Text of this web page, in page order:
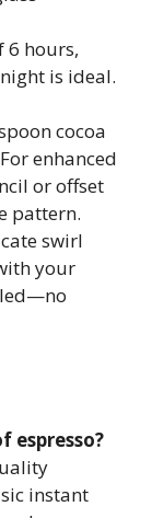
6 hours,
is ideal.
cocoa
enhanced
or offset
pattern.
swirl
your
espresso?
instant